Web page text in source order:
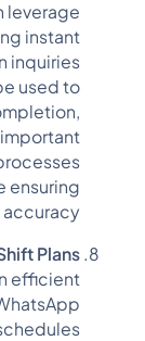
leverage
instant
inquiries.
used to
ensuring
Plans
efficient